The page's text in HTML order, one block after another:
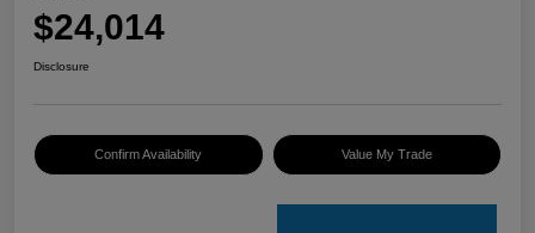
$24,014
Disclosure
Confirm Availability Value My Trade